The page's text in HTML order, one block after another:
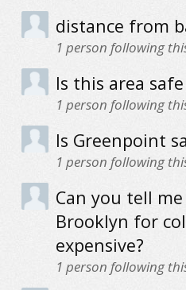
distance from
1 person following
Is this area safe
1 person following
Is Greenpoint
1 person following
Can you tell
Brooklyn for
expensive?
1 person following